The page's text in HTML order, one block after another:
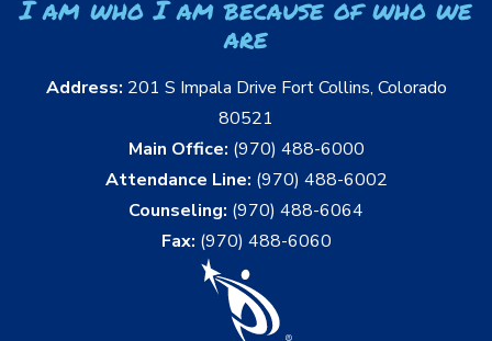
I am who I am because of who we
are
Address: 201 S Impala Drive Fort Collins, Colorado
80521
Main Office: (970) 488-6000
Attendance Line: (970) 488-6002
Counseling: (970) 488-6064
Fax: (970) 488-6060